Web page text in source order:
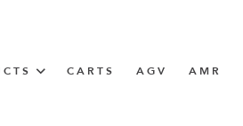
CARTS AGV AMR